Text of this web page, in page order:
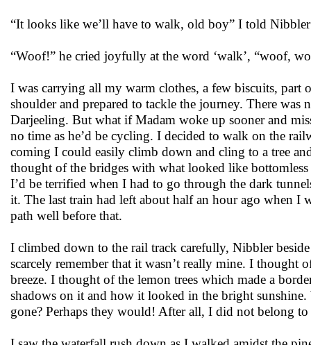
“It looks like we’ll have to walk, old boy” I told Nibbler
“Woof!” he cried joyfully at the word ‘walk’, “woof,
I was carrying all my warm clothes, a few biscuits,
shoulder and prepared to tackle the journey. There
Darjeeling. But what if Madam woke up sooner and
no time as he’d be cycling. I decided to walk on the
coming I could easily climb down and cling to a tree
thought of the bridges with what looked like
I’d be terrified when I had to go through the dark
it. The last train had left about half an hour ago when I
path well before that.
I climbed down to the rail track carefully, Nibbler
scarcely remember that it wasn’t really mine. I thought
breeze. I thought of the lemon trees which made a
shadows on it and how it looked in the bright
gone? Perhaps they would! After all, I did not belong to